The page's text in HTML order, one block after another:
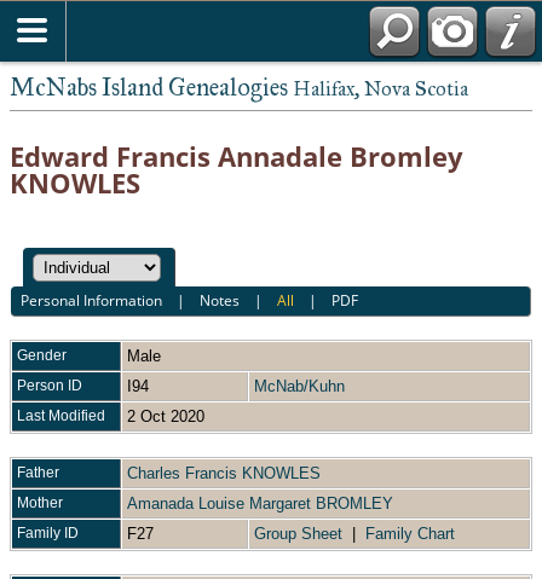
McNabs Island Genealogies Halifax, Nova Scotia
Edward Francis Annadale Bromley
KNOWLES
Personal Information | Notes |All | PDF
Gender Male
Person ID I94 McNab/Kuhn
Last Modified 2 Oct 2020
Father Charles Francis KNOWLES
Mother Amanada Louise Margaret BROMLEY
Family ID F27 Group Sheet Family Chart